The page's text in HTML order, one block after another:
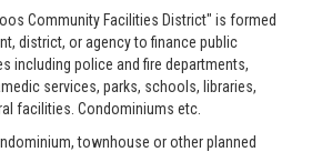
Community Facilities District" is formed
district, or agency to finance public
including police and fire departments,
services, parks, schools, libraries,
facilities. Condominiums etc.
townhouse or other planned